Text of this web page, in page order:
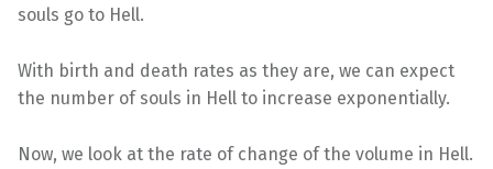
souls go to Hell.
With birth and death rates as they are, we can expect
the number of souls in Hell to increase exponentially.
Now, we look at the rate of change of the volume in Hell.